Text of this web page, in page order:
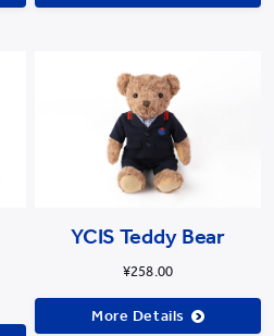
YCIS Teddy Bear
¥258.00
More Details